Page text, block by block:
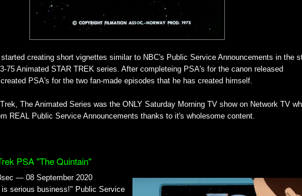
started creating short vignettes similar to NBC's Public Service Announcements in the
75 Animated STAR TREK series. After completeing PSA's for the canon released
PSA's for the two fan-made episodes that he has created himself.
The Animated Series was the ONLY Saturday Morning TV show on Network TV
REAL Public Service Announcements thanks to it's wholesome content.
PSA "The Quintain"
— 08 September 2020
serious business!" Public Service